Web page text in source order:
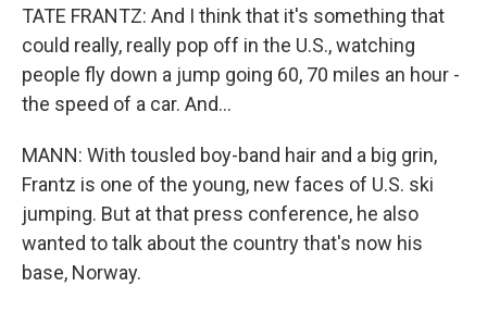
TATE FRANTZ: And I think that it's something that
could really, really pop off in the U.S., watching
people fly down a jump going 60, 70 miles an hour -
the speed of a car. And...
MANN: With tousled boy-band hair and a big grin,
Frantz is one of the young, new faces of U.S. ski
jumping. But at that press conference, he also
wanted to talk about the country that's now his
base, Norway.